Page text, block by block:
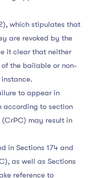
which stipulates that
are revoked by the
it clear that neither
the bailable or non-
to appear in
according to section
may result in
in Sections 174 and
as well as Sections
reference to